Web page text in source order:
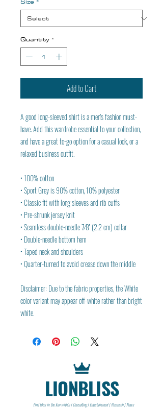
Quantity *
Add to Cart
A good long-sleeved shirt is a men's fashion must-
have. Add this wardrobe essential to your collection,
and have a great to-go option for a casual look, or a
relaxed business outfit.
• 100% cotton
• Sport Grey is 90% cotton, 10% polyester
• Classic fit with long sleeves and rib cuffs
• Pre-shrunk jersey knit
• Seamless double-needle 7⁄8'' (2.2 cm) collar
• Double-needle bottom hem
• Taped neck and shoulders
• Quarter-turned to avoid crease down the middle
Disclaimer: Due to the fabric properties, the White
color variant may appear off-white rather than bright
white.
LIONBLISS
Find bliss in the lion within | Consulting | Entertainment | Research | News